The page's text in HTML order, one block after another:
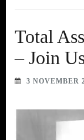
Total
– Join
3 NOVEMBER